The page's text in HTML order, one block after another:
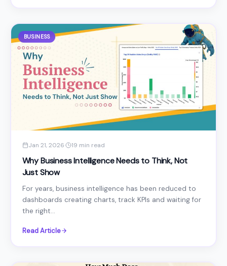
BUSINESS
Jan 21, 2026· 19 min read
Why Business Intelligence Needs to Think, Not
Just Show
For years, business intelligence has been reduced to
dashboards creating charts, track KPIs and waiting for
the right...
Read Article